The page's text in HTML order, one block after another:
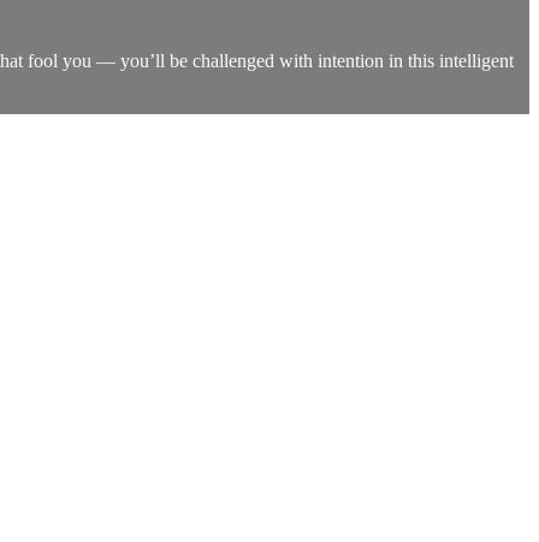
fool you — you’ll be challenged with intention in this intelligent